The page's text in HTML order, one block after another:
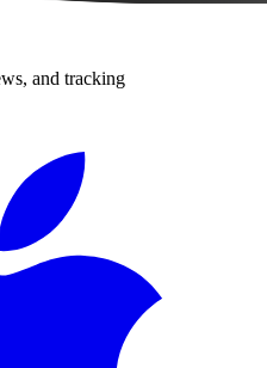
and tracking